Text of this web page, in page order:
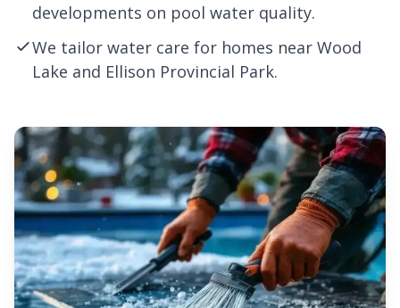
developments on pool water quality.
We tailor water care for homes near Wood
Lake and Ellison Provincial Park.